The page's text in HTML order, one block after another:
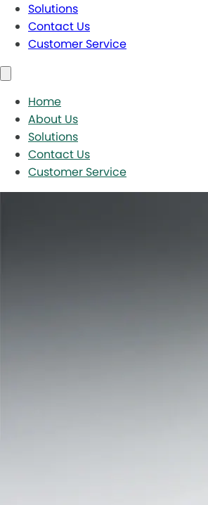
Solutions
Contact Us
Customer Service
Home
About Us
Solutions
Contact Us
Customer Service